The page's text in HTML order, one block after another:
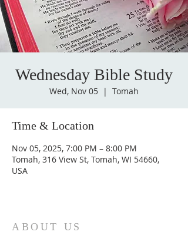
Wednesday Bible Study
Wed, Nov 05
  |
Tomah
Time & Location
Nov 05, 2025, 7:00 PM – 8:00 PM
Tomah, 316 View St, Tomah, WI 54660,
USA
ABOUT US